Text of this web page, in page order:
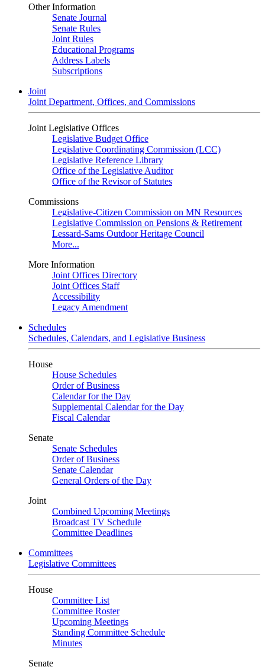
Other Information
Senate Journal
Senate Rules
Joint Rules
Educational Programs
Address Labels
Subscriptions
Joint
Joint Department, Offices, and Commissions
Joint Legislative Offices
Legislative Budget Office
Legislative Coordinating Commission (LCC)
Legislative Reference Library
Office of the Legislative Auditor
Office of the Revisor of Statutes
Commissions
Legislative-Citizen Commission on MN Resources
Legislative Commission on Pensions & Retirement
Lessard-Sams Outdoor Heritage Council
More...
More Information
Joint Offices Directory
Joint Offices Staff
Accessibility
Legacy Amendment
Schedules
Schedules, Calendars, and Legislative Business
House
House Schedules
Order of Business
Calendar for the Day
Supplemental Calendar for the Day
Fiscal Calendar
Senate
Senate Schedules
Order of Business
Senate Calendar
General Orders of the Day
Joint
Combined Upcoming Meetings
Broadcast TV Schedule
Committee Deadlines
Committees
Legislative Committees
House
Committee List
Committee Roster
Upcoming Meetings
Standing Committee Schedule
Minutes
Senate